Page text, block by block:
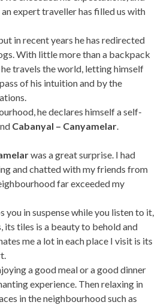
expert traveller has filled us with
in recent years he has redirected
With little more than a backpack
he travels the world, letting himself
of his intuition and by the
he declares himself a self-
Cabanyal – Canyamelar.
was a great surprise. I had
and chatted with my friends from
far exceeded my
you in suspense while you listen to it,
its tiles is a beauty to behold and
me a lot in each place I visit is its
a good meal or a good dinner
experience. Then relaxing in
in the neighbourhood such as